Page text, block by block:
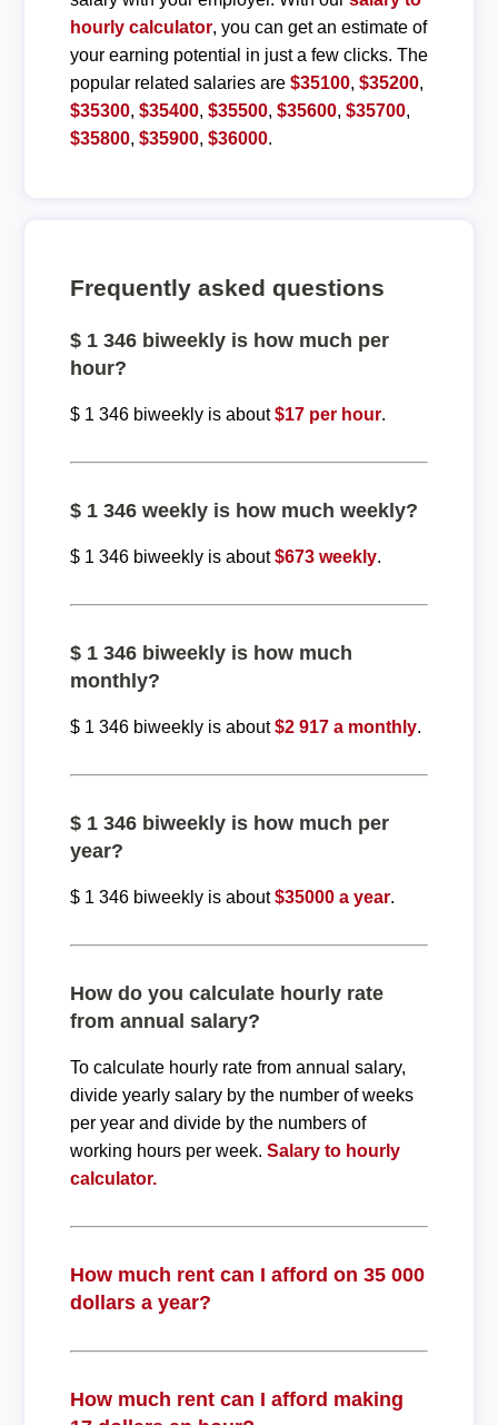
hourly calculator, you can get an estimate of
your earning potential in just a few clicks. The
popular related salaries are $35100, $35200,
$35300, $35400, $35500, $35600, $35700,
$35800, $35900, $36000.
Frequently asked questions
$ 1 346 biweekly is how much per
hour?
$ 1 346 biweekly is about$17 per hour.
$ 1 346 weekly is how much weekly?
$ 1 346 biweekly is about$673 weekly.
$ 1 346 biweekly is how much
monthly?
$ 1 346 biweekly is about$2 917 a monthly.
$ 1 346 biweekly is how much per
year?
$ 1 346 biweekly is about$35000 a year.
How do you calculate hourly rate
from annual salary?
To calculate hourly rate from annual salary,
divide yearly salary by the number of weeks
per year and divide by the numbers of
working hours per week. Salary to hourly
calculator.
How much rent can I afford on 35 000
dollars a year?
How much rent can I afford making